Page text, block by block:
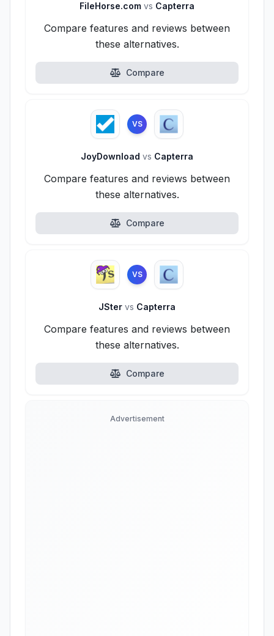
FileHorse.com vs Capterra
Compare features and reviews between
these alternatives.
Compare
VS
JoyDownload vs Capterra
Compare features and reviews between
these alternatives.
Compare
VS
JSter vs Capterra
Compare features and reviews between
these alternatives.
Compare
Advertisement